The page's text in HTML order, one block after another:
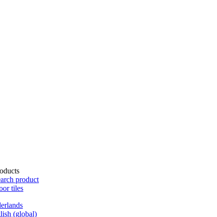
(global)
product
tiles